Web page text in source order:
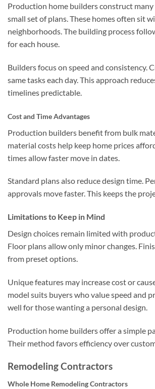
Production home builders construct many
small set of plans. These homes often sit
neighborhoods. The building process
for each house.
Builders focus on speed and consistency.
same tasks each day. This approach
timelines predictable.
Cost and Time Advantages
Production builders benefit from bulk
material costs help keep home prices
times allow faster move in dates.
Standard plans also reduce design time.
approvals move faster. This keeps the
Limitations to Keep in Mind
Design choices remain limited with
Floor plans allow only minor changes.
from preset options.
Unique features may increase cost or
model suits buyers who value speed and
well for those wanting a personal design.
Production home builders offer a simple
Their method favors efficiency over
Remodeling Contractors
Whole Home Remodeling Contractors